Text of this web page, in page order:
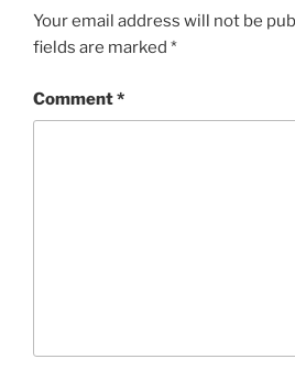
Your email address will not be
fields are marked *
Comment*